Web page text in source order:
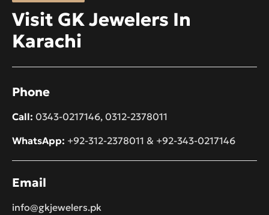
Visit GK Jewelers In
Karachi
Phone
Call: 0343-0217146, 0312-2378011
WhatsApp: +92-312-2378011 & +92-343-0217146
Email
info@gkjewelers.pk